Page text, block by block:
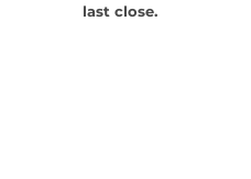
last close.